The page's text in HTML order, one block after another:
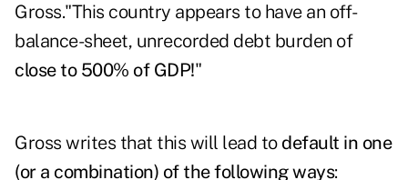
Gross."This country appears to have an off-
balance-sheet, unrecorded debt burden of
close to 500% of GDP!"
Gross writes that this will lead todefault in one
(or a combination) of the following ways: